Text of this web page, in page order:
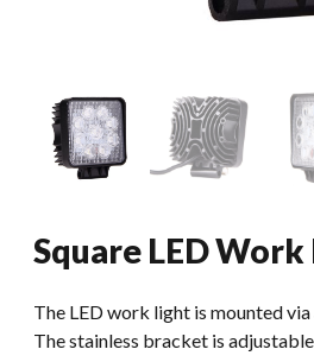
Square LED Work
The LED work light is mounted
The stainless bracket is